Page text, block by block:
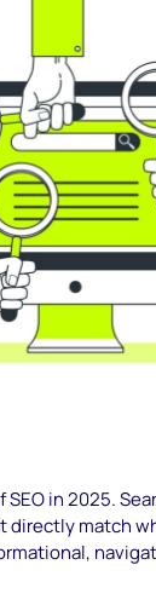
in 2025.
match